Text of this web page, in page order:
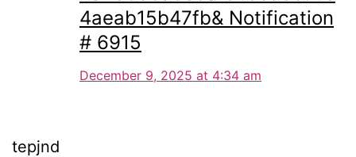
4aeab15b47fb& Notification
# 6915
December 9, 2025 at 4:34 am
tepjnd